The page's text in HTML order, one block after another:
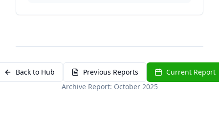
Back to Hub Previous Reports
Current Report
Archive Report: October 2025